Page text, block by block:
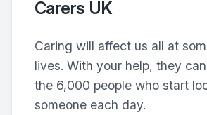
Carers UK
Caring will affect us all at
lives. With your help, they
the 6,000 people who start
someone each day.